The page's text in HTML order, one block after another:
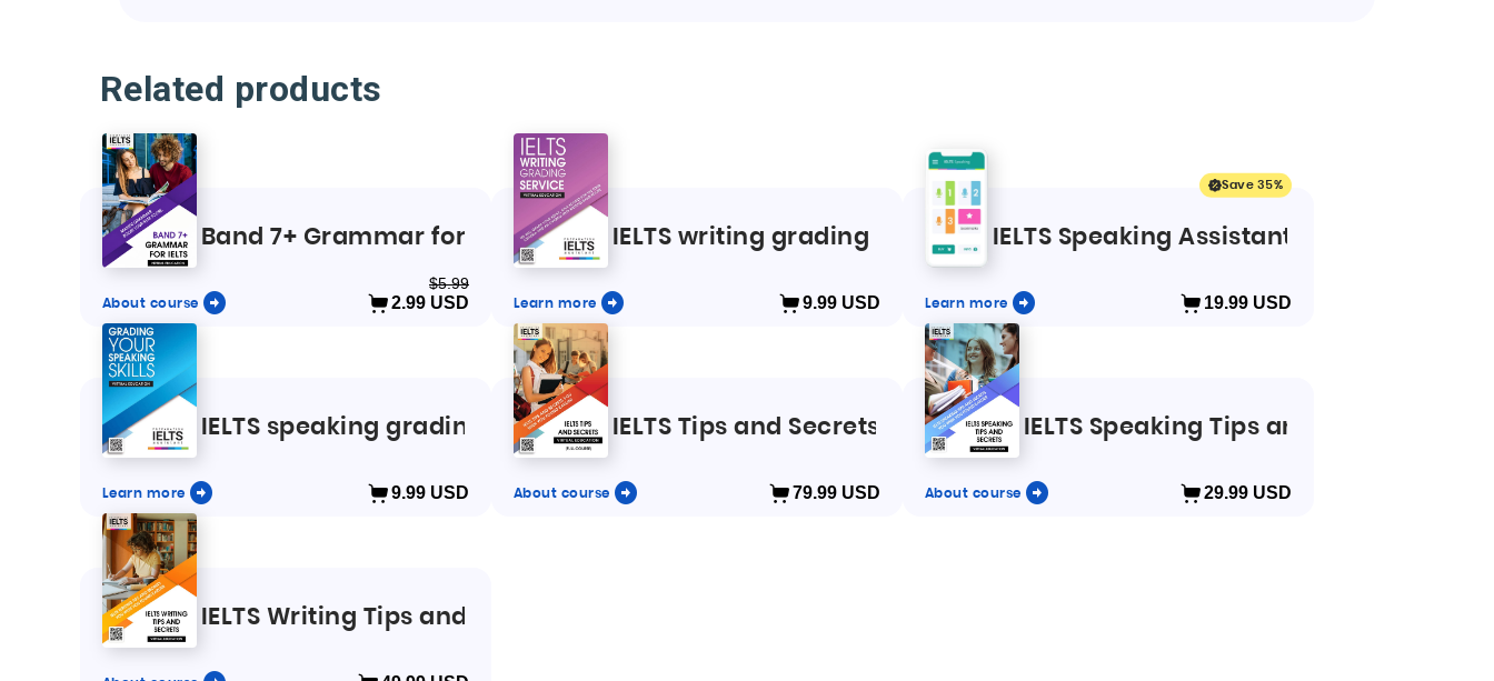
Related products
Band 7+ Grammar for IELTS speaking and writing
About course
$5.99
2.99 USD
IELTS speaking grading
Learn more 9.99 USD
IELTS writing grading
Learn more 9.99 USD
IELTS Tips and Secrets full course
About course 79.99 USD
Save 35%
IELTS Speaking Assistant app
Learn more 19.99 USD
IELTS Speaking Tips and Secrets
About course 29.99 USD
IELTS Writing Tips and Secrets